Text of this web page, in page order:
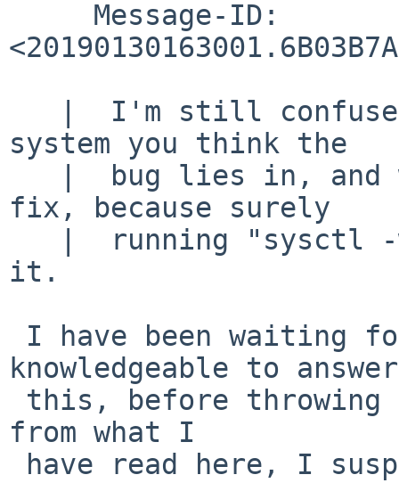
system you think the
fix, because surely
it.
knowledgeable to answer
from what I